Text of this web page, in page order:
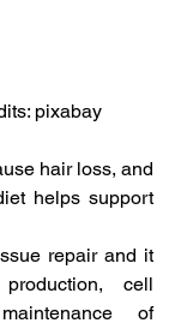
pixabay
hair loss, and
helps support
repair and it
cell
of